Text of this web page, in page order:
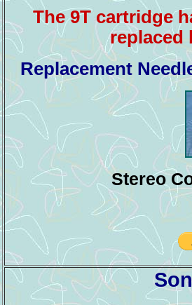
The 9T cartridge
replaced
Replacement
Stereo